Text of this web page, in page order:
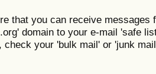
that you can receive messages
domain to your e-mail 'safe
check your 'bulk mail' or 'junk